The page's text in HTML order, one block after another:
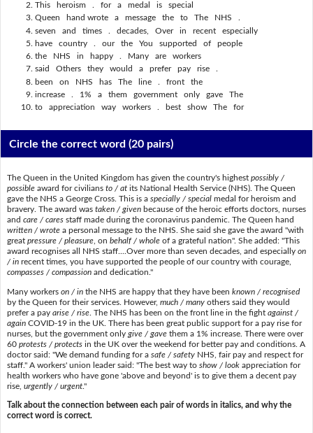
This heroism . for a medal is special
Queen hand wrote a message the to The NHS .
seven and times . decades, Over in recent especially
have country . our the You supported of people
the NHS in happy . Many are workers
said Others they would a prefer pay rise .
been on NHS has The line . front the
increase . 1% a them government only gave The
to appreciation way workers . best show The for
Circle the correct word(20 pairs)
The Queen in the United Kingdom has given the country's highest possibly /
possibleaward for civilians to / at its National Health Service (NHS). The Queen
gave the NHS a George Cross. This is a specially / specialmedal for heroism and
bravery. The award was taken / givenbecause of the heroic efforts doctors, nurses
and care / caresstaff made during the coronavirus pandemic. The Queen hand
written / wrotea personal message to the NHS. She said she gave the award "with
great pressure / pleasure, on behalf / wholeof a grateful nation". She added: "This
award recognises all NHS staff....Over more than seven decades, and especially on
/ inrecent times, you have supported the people of our country with courage,
compasses / compassionand dedication."
Many workers on / inthe NHS are happy that they have been known / recognised
by the Queen for their services. However, much / manyothers said they would
prefer a pay arise / rise. The NHS has been on the front line in the fight against /
againCOVID-19 in the UK. There has been great public support for a pay rise for
nurses, but the government only give / gavethem a 1% increase. There were over
60 protests / protectsin the UK over the weekend for better pay and conditions. A
doctor said: "We demand funding for a safe / safetyNHS, fair pay and respect for
staff." A workers' union leader said: "The best way to show / lookappreciation for
health workers who have gone 'above and beyond' is to give them a decent pay
rise, urgently / urgent."
Talk about the connection between each pair of words in italics, and why the
correct word is correct.